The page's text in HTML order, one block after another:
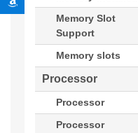
Memory Slot
Support
Memory slots
Processor
Processor
Processor